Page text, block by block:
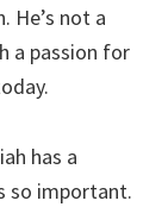
He’s not a
a passion for
has a
so important.